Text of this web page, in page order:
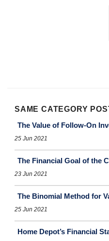
SAME CATEGORY
The Value of Follow-On
25 Jun 2021
The Financial Goal of the
23 Jun 2021
The Binomial Method for
25 Jun 2021
Home Depot’s Financial